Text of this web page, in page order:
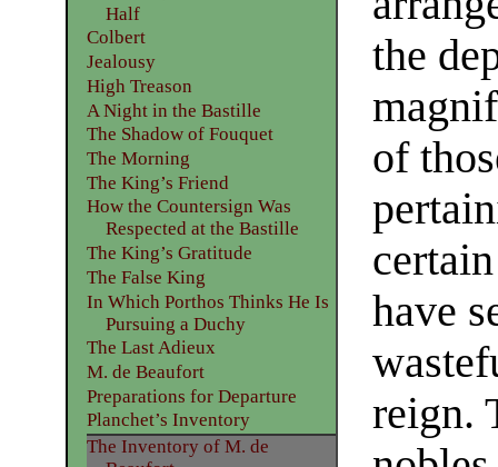
the
of
have
reign.
Half
Colbert
Jealousy
High Treason
A Night in the Bastille
The Shadow of Fouquet
The Morning
The King’s Friend
How the Countersign Was
Respected at the Bastille
The King’s Gratitude
The False King
In Which Porthos Thinks He Is
Pursuing a Duchy
The Last Adieux
M. de Beaufort
Preparations for Departure
Planchet’s Inventory
The Inventory of M. de